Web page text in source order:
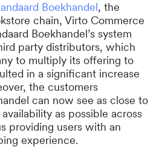
Boekhandel, the
chain, Virto Commerce
Boekhandel’s system
party distributors, which
to multiply its offering to
in a significant increase
the customers
can now see as close to
as possible across
providing users with an
experience.